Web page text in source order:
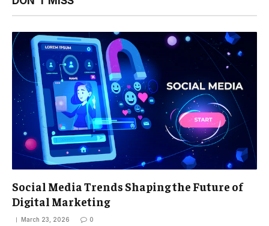
Social Media Trends Shaping the Future of
Digital Marketing
March 23, 2026 0